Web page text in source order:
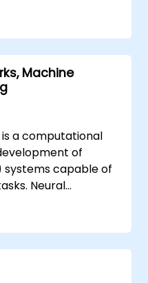
to
Machine
a computational
of
systems capable of
Neural
which are
of AI. Deep